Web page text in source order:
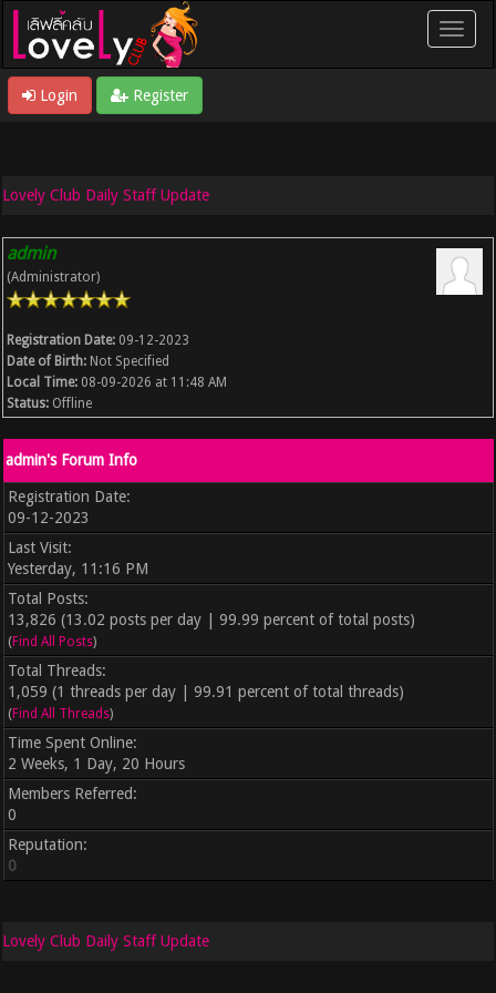
Login Register
Lovely Club Daily Staff Update
admin
(Administrator)
Registration Date: 09-12-2023
Date of Birth: Not Specified
Local Time: 08-09-2026 at 11:48 AM
Status: Offline
admin's Forum Info
Registration Date:
09-12-2023
Last Visit:
Yesterday, 11:16 PM
Total Posts:
13,826 (13.02 posts per day | 99.99 percent of total posts)
(Find All Posts)
Total Threads:
1,059 (1 threads per day | 99.91 percent of total threads)
(Find All Threads)
Time Spent Online:
2 Weeks, 1 Day, 20 Hours
Members Referred:
0
Reputation:
0
Lovely Club Daily Staff Update